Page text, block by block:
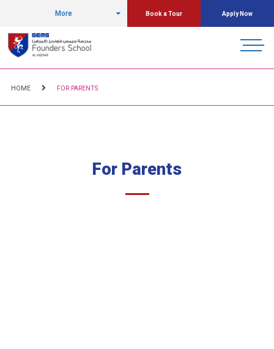
More Book a Tour Apply Now
HOME FOR PARENTS
For Parents